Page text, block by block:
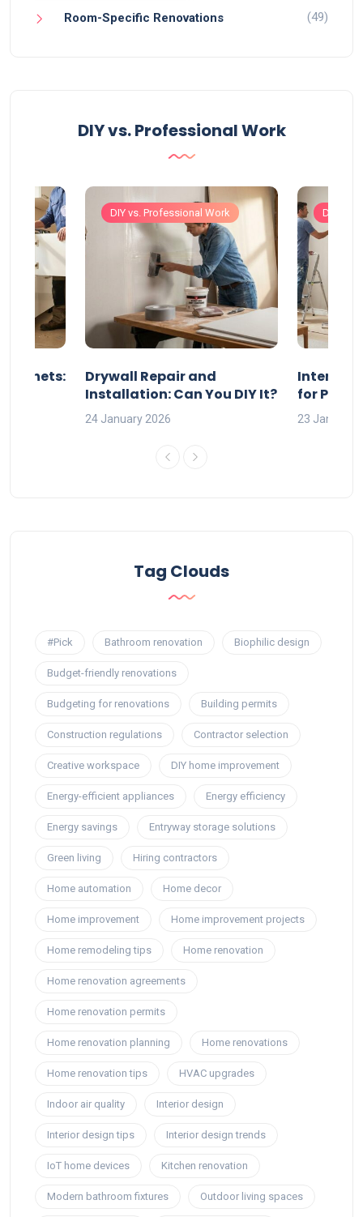
Room-Specific Renovations (49)
DIY vs. Professional Work
DIY vs. Professional Work
Drywall Repair and
Installation: Can You DIY It?
24 January 2026
DIY vs.
Interior
for
23 January
Tag Clouds
#Pick Bathroom renovation Biophilic design
Budget-friendly renovations
Budgeting for renovations Building permits
Construction regulations Contractor selection
Creative workspace DIY home improvement
Energy-efficient appliances Energy efficiency
Energy savings Entryway storage solutions
Green living Hiring contractors
Home automation Home decor
Home improvement Home improvement projects
Home remodeling tips Home renovation
Home renovation agreements
Home renovation permits
Home renovation planning Home renovations
Home renovation tips HVAC upgrades
Indoor air quality Interior design
Interior design tips Interior design trends
IoT home devices Kitchen renovation
Modern bathroom fixtures Outdoor living spaces